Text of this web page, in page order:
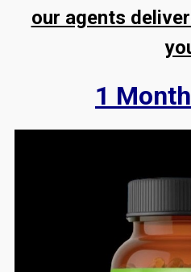
our agents
1